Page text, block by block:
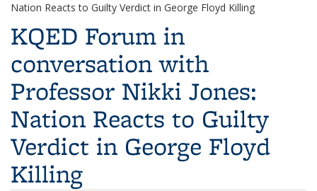
Nation Reacts to Guilty Verdict in George Floyd Killing
KQED Forum in
conversation with
Professor Nikki Jones:
Nation Reacts to Guilty
Verdict in George Floyd
Killing